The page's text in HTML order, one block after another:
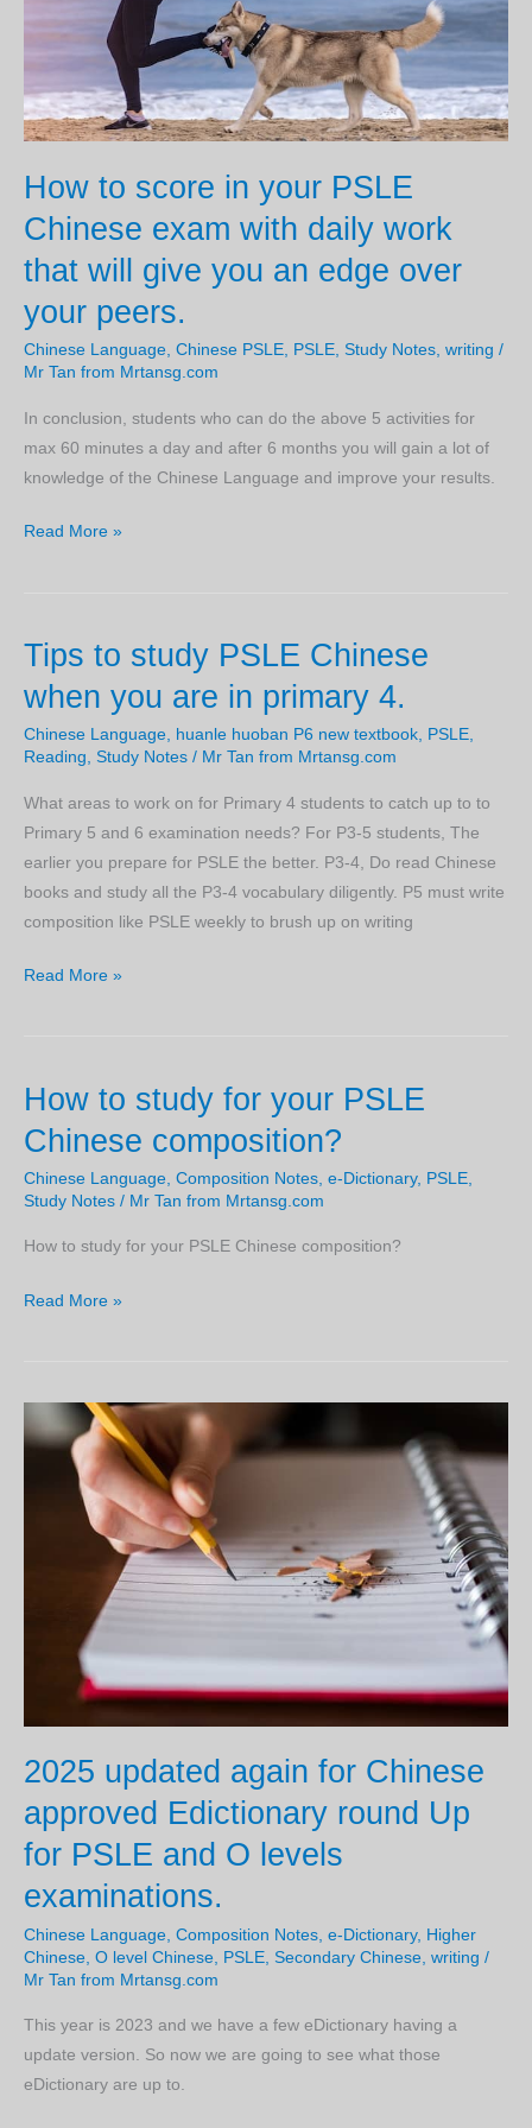
How
to
to
them.
How to score in your PSLE
Chinese exam with daily work
that will give you an edge over
your peers.
Chinese Language, Chinese PSLE, PSLE, Study Notes, writing /
Mr Tan from Mrtansg.com
In conclusion, students who can do the above 5 activities for
max 60 minutes a day and after 6 months you will gain a lot of
knowledge of the Chinese Language and improve your results.
How
your
PSLE
Chinese
exam
with
daily
work
that
will
give
an
peers.
Read More »
Tips to study PSLE Chinese
when you are in primary 4.
Chinese Language, huanle huoban P6 new textbook, PSLE,
Reading, Study Notes / Mr Tan from Mrtansg.com
What areas to work on for Primary 4 students to catch up to to
Primary 5 and 6 examination needs? For P3-5 students, The
earlier you prepare for PSLE the better. P3-4, Do read Chinese
books and study all the P3-4 vocabulary diligently. P5 must write
composition like PSLE weekly to brush up on writing
Tips
Chinese
you
are
in
primary
Read More »
How to study for your PSLE
Chinese composition?
Chinese Language, Composition Notes, e-Dictionary, PSLE,
Study Notes / Mr Tan from Mrtansg.com
How to study for your PSLE Chinese composition?
How
PSLE
Chinese
composition?
Read More »
2025 updated again for Chinese
approved Edictionary round Up
for PSLE and O levels
examinations.
Chinese Language Composition Notes e-Dictionary, Higher
Chinese O level Chinese PSLE Secondary Chinese writing /
Mr Tan from Mrtansg.com
This year is 2023 and we have a few eDictionary having a
update version. So now we are going to see what those
eDictionary are up to.